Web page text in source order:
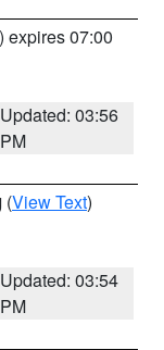
) expires 07:00
Updated: 03:56
PM
(View Text)
Updated: 03:54
PM